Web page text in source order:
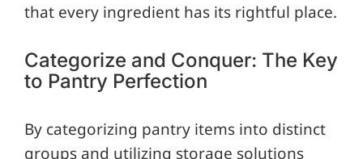
that every ingredient has its rightful place.
Categorize and Conquer: The Key
to Pantry Perfection
By categorizing pantry items into distinct
groups and utilizing storage solutions